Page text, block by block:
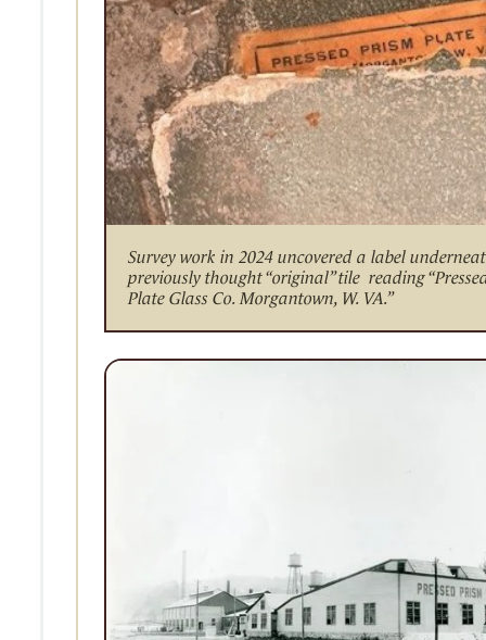
Survey work in 2024 uncovered a label
previously thought “original” tile reading
Plate Glass Co. Morgantown, W. VA.”